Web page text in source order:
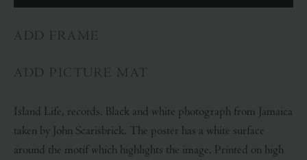
ADD FRAME
ADD PICTURE MAT
Island Life, records. Black and white photograph from Jamaica
taken by John Scarisbrick. The poster has a white surface
around the motif which highlights the image. Printed on high